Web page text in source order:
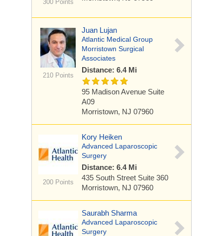
300 Points
210 Points
Juan Lujan
Atlantic Medical Group
Morristown Surgical
Associates
Distance: 6.4 Mi
95 Madison Avenue Suite
A09
Morristown, NJ 07960
200 Points
Kory Heiken
Advanced Laparoscopic
Surgery
Distance: 6.4 Mi
435 South Street Suite 360
Morristown, NJ 07960
Saurabh Sharma
Advanced Laparoscopic
Surgery